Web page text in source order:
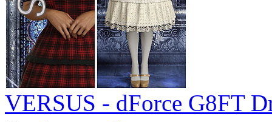
VERSUS - dForce G8FT